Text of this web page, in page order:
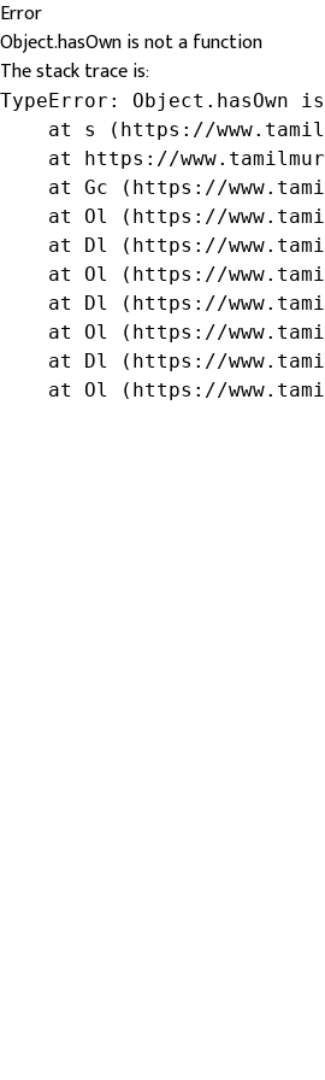
Error
Object.hasOwn is not a function
The stack trace is:
TypeError: Object.hasOwn
at s (https://
at https://
at Gc (https://
at Ol (https://
at Dl (https://
at Ol (https://
at Dl (https://
at Ol (https://
at Dl (https://
at Ol (https://